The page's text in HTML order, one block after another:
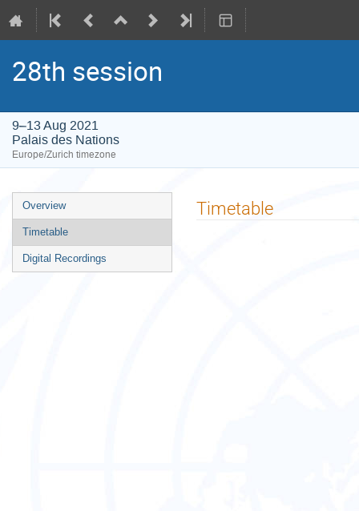
28th session
9–13 Aug 2021
Palais des Nations
Europe/Zurich timezone
Event
menu
Overview
Timetable
Digital Recordings
Timetable